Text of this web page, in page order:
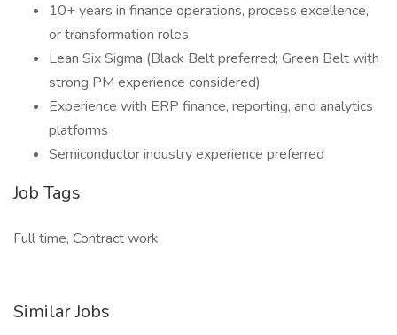
10+ years in finance operations, process excellence,
or transformation roles
Lean Six Sigma (Black Belt preferred; Green Belt with
strong PM experience considered)
Experience with ERP finance, reporting, and analytics
platforms
Semiconductor industry experience preferred
Job Tags
Full time, Contract work
Similar Jobs